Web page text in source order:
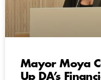
Mayor Moya
Up DA’s